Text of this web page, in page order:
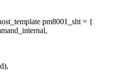
pm8001_sht = {